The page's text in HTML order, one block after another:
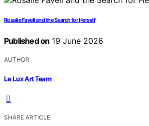
Rosalie Favell and the Search for Herself
Published on 19 June 2026
AUTHOR
Le Lux Art Team
SHARE ARTICLE